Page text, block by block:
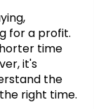
for a profit.
time
it's
the
right time.